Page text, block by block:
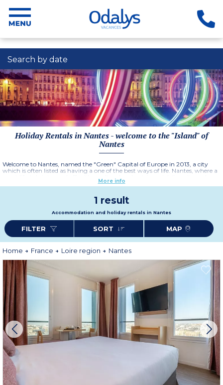
Search by date
Holiday Rentals in Nantes - welcome to the "Island" of
Nantes
Welcome to Nantes, named the "Green" Capital of Europe in 2013, a city
which is often listed as having a one of the best ways of life. Nantes, where a
great lifestyle is topped off with a cultural and patrimonial diversity and an
idylic setting on the banks of the Loire river. Enjoy a stay in Nantes and book
More info
1 result
Accommodation and holiday rentals in Nantes
FILTER SORT MAP
Home France Loire region Nantes